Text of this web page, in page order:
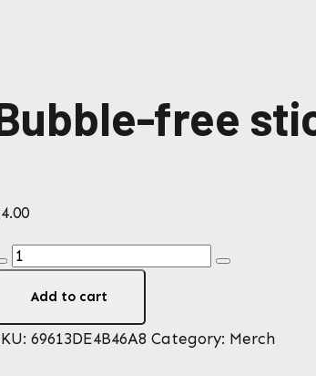
free
4.00
Add to cart
69613DE4B46A8 Category: Merch